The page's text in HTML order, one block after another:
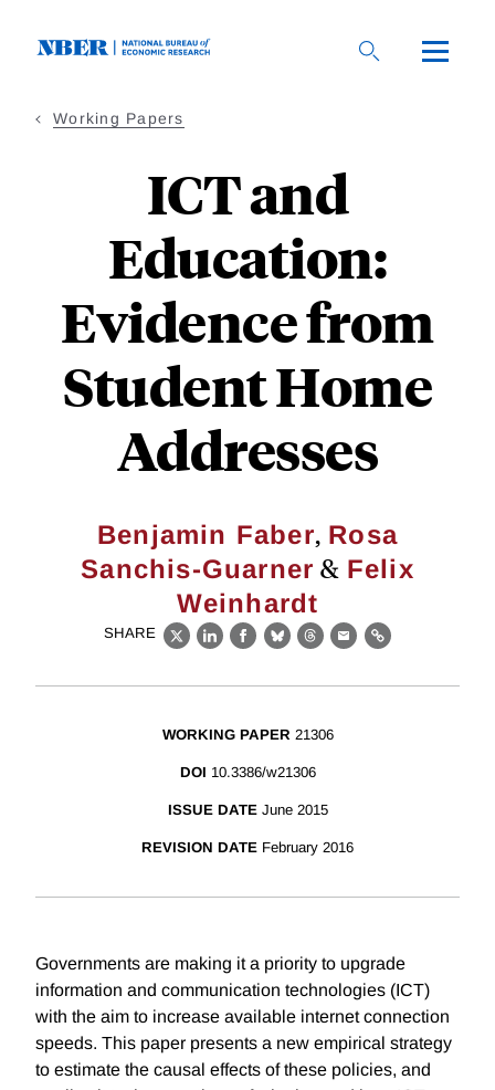
Working Papers
ICT and
Education:
Evidence from
Student Home
Addresses
Benjamin Faber, Rosa
Sanchis-Guarner & Felix
Weinhardt
SHARE
X LinkedIn
Facebook
BlueskyThreads
EmailLink
WORKING PAPER 21306
DOI 10.3386/w21306
ISSUE DATE June 2015
REVISION DATE February 2016
Governments are making it a priority to upgrade
information and communication technologies (ICT)
with the aim to increase available internet connection
speeds. This paper presents a new empirical strategy
to estimate the causal effects of these policies, and